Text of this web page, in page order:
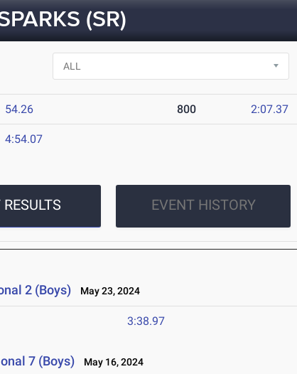
(SR)
54.26 800 2:07.37
4:54.07
EVENT HISTORY
2 (Boys) May 23, 2024
3:38.97
7 (Boys) May 16, 2024